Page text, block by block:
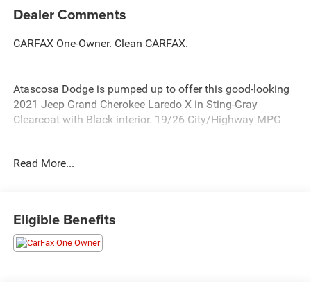
Dealer Comments
CARFAX One-Owner. Clean CARFAX.
Atascosa Dodge is pumped up to offer this good-looking
2021 Jeep Grand Cherokee Laredo X in Sting-Gray
Clearcoat with Black interior. 19/26 City/Highway MPG
Plan only available at Allways Auto Group. * 2 Oil & Filter
Shuttle (when available) * All services performed by
certified technicians.
Read More...
Eligible Benefits